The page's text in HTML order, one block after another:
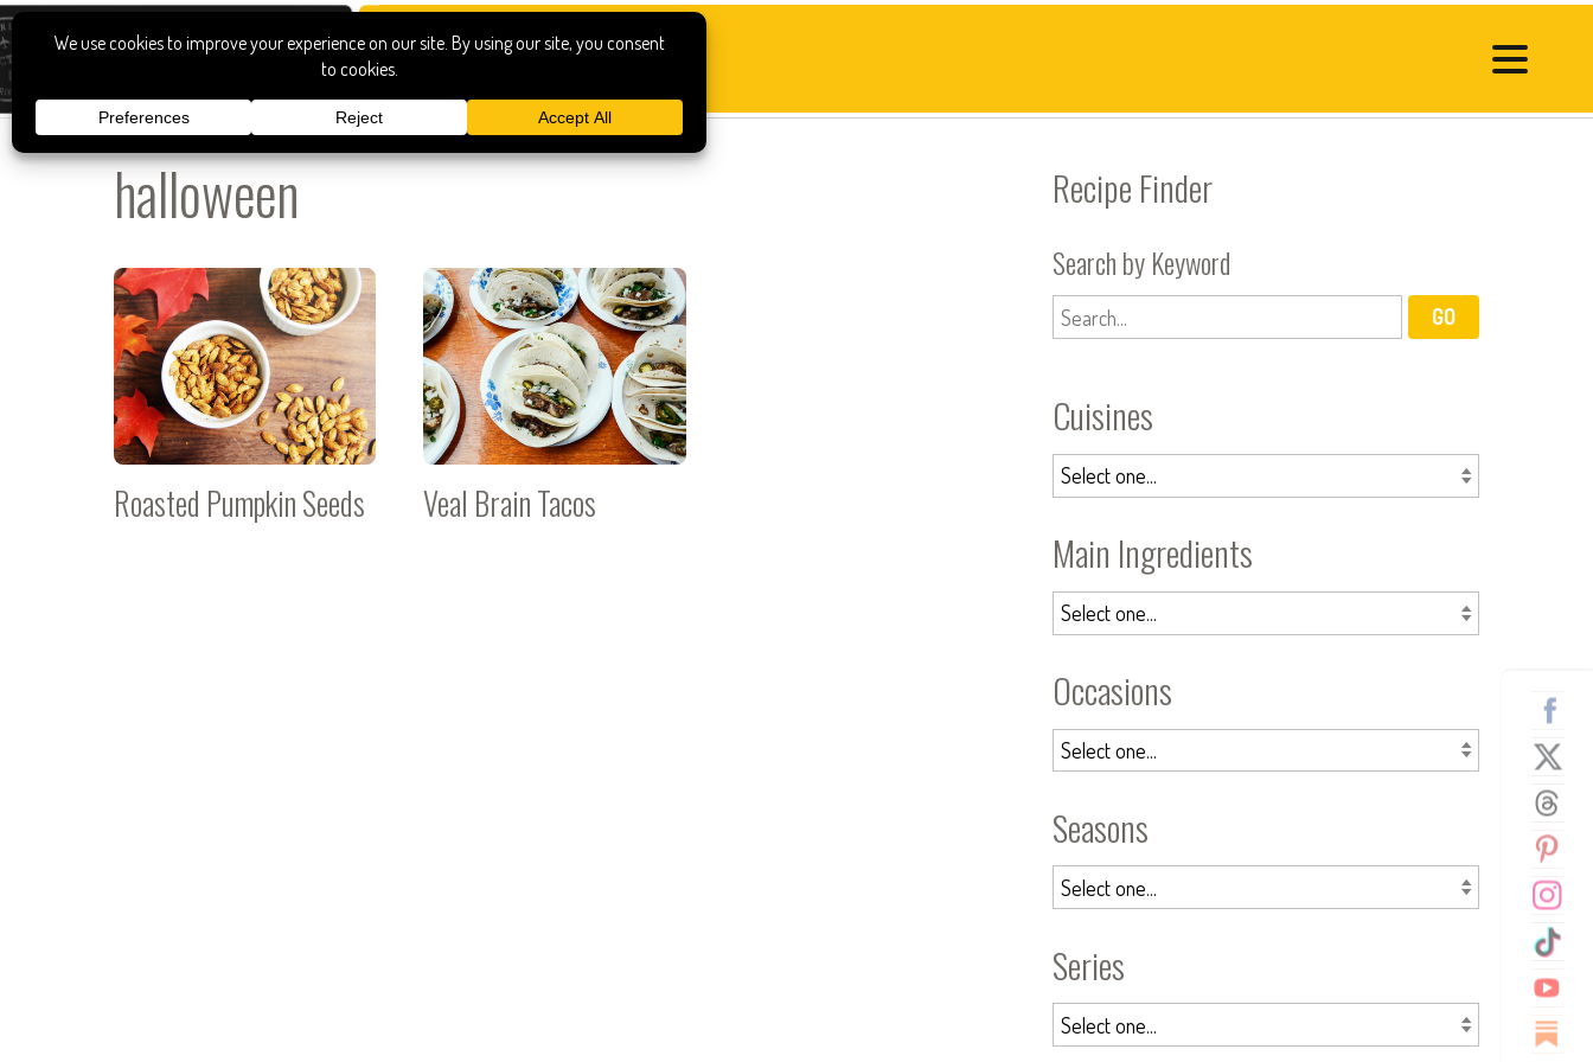
halloween
Roasted Pumpkin Seeds Veal Brain Tacos
Recipe Finder
Search by Keyword
Cuisines
Main Ingredients
Occasions
Seasons
Series